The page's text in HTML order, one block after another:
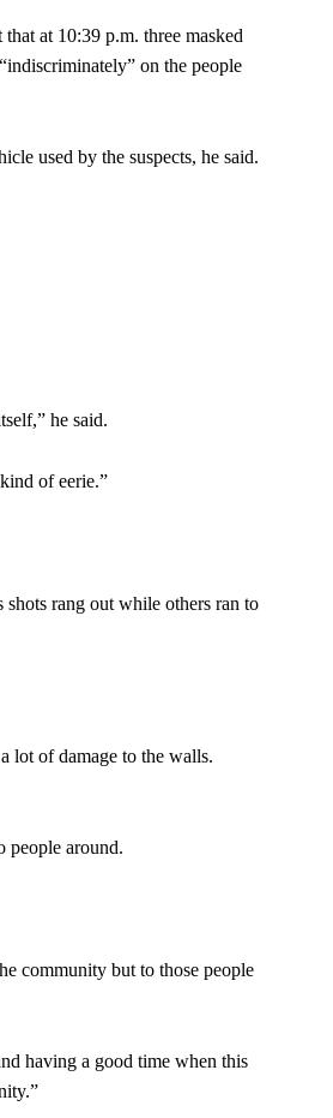
at 10:39 p.m. three masked
on the people
used by the suspects, he said.
he said.
of eerie.”
rang out while others ran to
lot of damage to the walls.
people around.
community but to those people
having a good time when this